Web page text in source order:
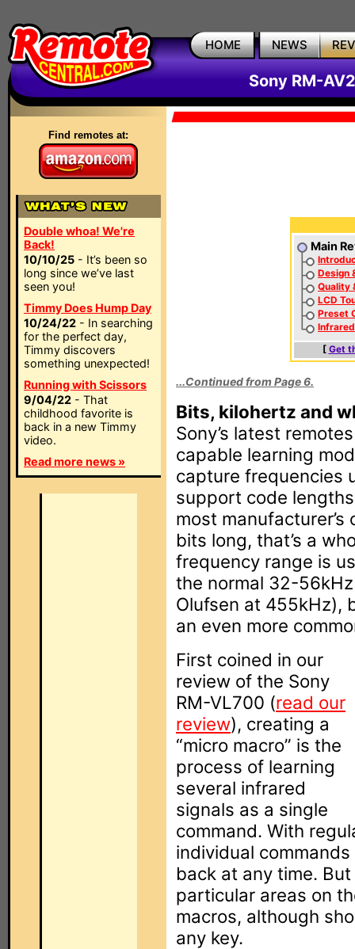
HOME NEWS
Sony RM-
Find remotes at:
Double whoa! We're
Back!
10/10/25 - It’s been so
long since we’ve last
seen you!
Timmy Does Hump Day
10/24/22 - In searching
for the perfect day,
Timmy discovers
something unexpected!
Running with Scissors
9/04/22 - That
childhood favorite is
back in a new Timmy
video.
Read more news »
Main
Design
Quality
LCD
Preset
[ Get
...Continued from Page 6.
Bits, kilohertz and
Sony’s latest
capable learning
capture frequencies
support code
most
bits long, that’s a
frequency range is
the normal 32-
Olufsen at 455kHz),
an even more
First coined in our
review of the Sony
RM-VL700 (read our
review), creating a
“micro macro” is the
process of learning
several infrared
signals as a single
command. With
individual
back at any time.
particular areas on
macros, although
any key.